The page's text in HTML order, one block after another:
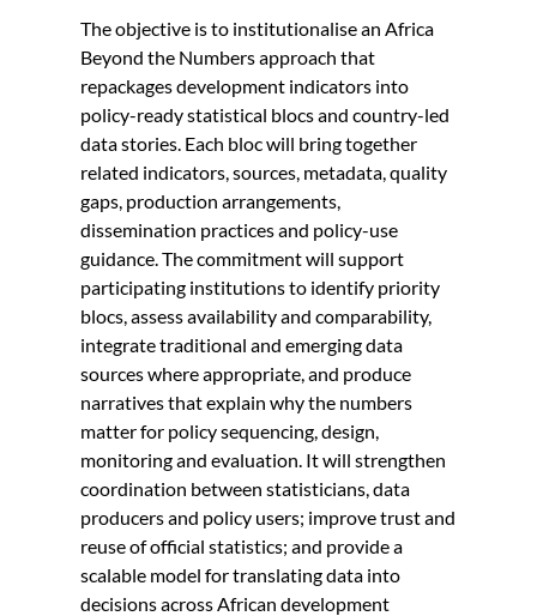
The objective is to institutionalise an Africa
Beyond the Numbers approach that
repackages development indicators into
policy-ready statistical blocs and country-led
data stories. Each bloc will bring together
related indicators, sources, metadata, quality
gaps, production arrangements,
dissemination practices and policy-use
guidance. The commitment will support
participating institutions to identify priority
blocs, assess availability and comparability,
integrate traditional and emerging data
sources where appropriate, and produce
narratives that explain why the numbers
matter for policy sequencing, design,
monitoring and evaluation. It will strengthen
coordination between statisticians, data
producers and policy users; improve trust and
reuse of official statistics; and provide a
scalable model for translating data into
decisions across African development